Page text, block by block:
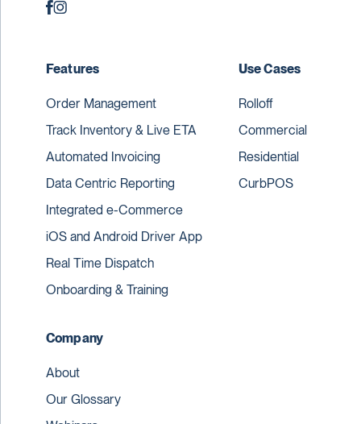
Features
Order Management
Track Inventory & Live ETA
Automated Invoicing
Data Centric Reporting
Integrated e-Commerce
iOS and Android Driver App
Real Time Dispatch
Onboarding & Training
Use Cases
Rolloff
Commercial
Residential
CurbPOS
Company
About
Our Glossary